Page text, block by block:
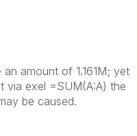
amount of 1.161M; yet
via exel =SUM(A:A) the
be caused.